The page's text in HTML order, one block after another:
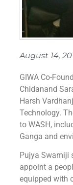
August 14,
GIWA Co-
Chidanand
Harsh
Technology.
to WASH,
Ganga and
Pujya Swamiji
appoint a
equipped with